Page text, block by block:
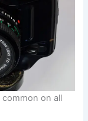
on all